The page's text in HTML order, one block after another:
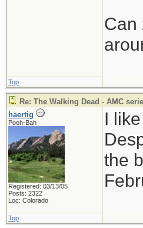
Can
Top
Re: The Walking Dead - AMC
haertig
Pooh-Bah
Registered: 03/13/05
Posts: 2322
Loc: Colorado
I
the
Top